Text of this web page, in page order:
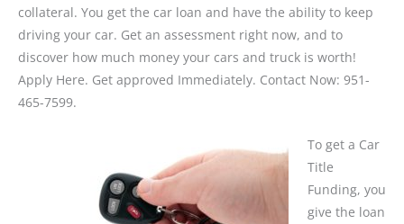
collateral. You get the car loan and have the ability to keep
driving your car. Get an assessment right now, and to
discover how much money your cars and truck is worth!
Apply Here. Get approved Immediately. Contact Now: 951-
465-7599.
To get a Car
Title
Funding, you
give the loan